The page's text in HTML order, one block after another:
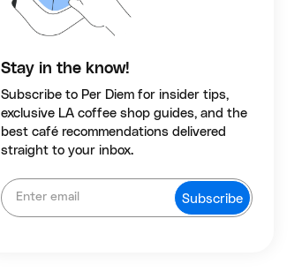
Stay in the know!
Subscribe to Per Diem for insider tips,
exclusive LA coffee shop guides, and the
best café recommendations delivered
straight to your inbox.